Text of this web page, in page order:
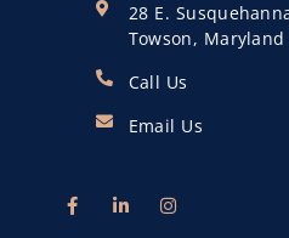
28 E.
Towson, Maryland
Call Us
Email Us